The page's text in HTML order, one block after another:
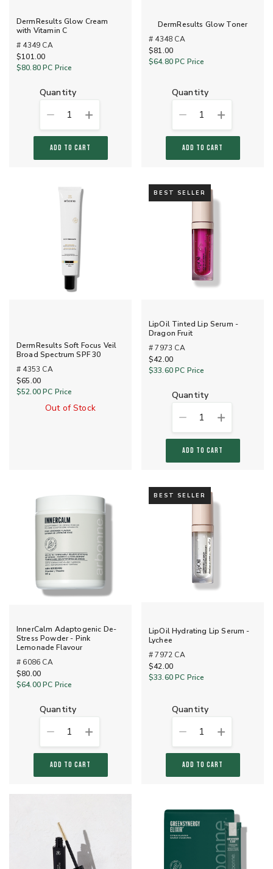
DermResults Glow Cream
with Vitamin C
# 4349 CA
$101.00
$80.80PC Price
quantity
1
ADD TO CART
DermResults Glow Toner
# 4348 CA
$81.00
$64.80PC Price
quantity
1
ADD TO CART
DermResults Soft Focus Veil
Broad Spectrum SPF 30
# 4353 CA
$65.00
$52.00PC Price
Out of Stock
BEST SELLER
LipOil Tinted Lip Serum -
Dragon Fruit
# 7973 CA
$42.00
$33.60PC Price
quantity
1
ADD TO CART
InnerCalm Adaptogenic De-
Stress Powder - Pink
Lemonade Flavour
# 6086 CA
$80.00
$64.00PC Price
quantity
1
ADD TO CART
BEST SELLER
LipOil Hydrating Lip Serum -
Lychee
# 7972 CA
$42.00
$33.60PC Price
quantity
1
ADD TO CART